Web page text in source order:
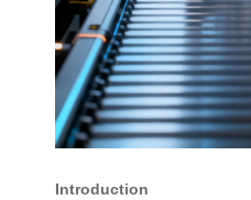
Introduction